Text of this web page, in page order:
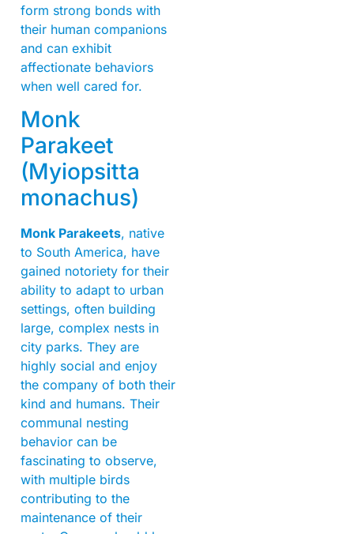
form strong bonds with
their human companions
and can exhibit
affectionate behaviors
when well cared for.
Monk
Parakeet
(Myiopsitta
monachus)
Monk Parakeets, native
to South America, have
gained notoriety for their
ability to adapt to urban
settings, often building
large, complex nests in
city parks. They are
highly social and enjoy
the company of both their
kind and humans. Their
communal nesting
behavior can be
fascinating to observe,
with multiple birds
contributing to the
maintenance of their